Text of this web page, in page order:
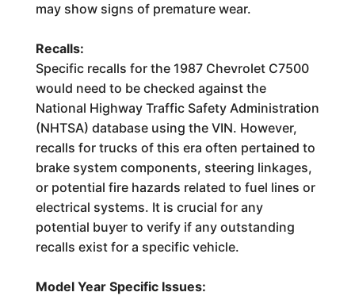
may show signs of premature wear.
Recalls:
Specific recalls for the 1987 Chevrolet C7500
would need to be checked against the
National Highway Traffic Safety Administration
(NHTSA) database using the VIN. However,
recalls for trucks of this era often pertained to
brake system components, steering linkages,
or potential fire hazards related to fuel lines or
electrical systems. It is crucial for any
potential buyer to verify if any outstanding
recalls exist for a specific vehicle.
Model Year Specific Issues: